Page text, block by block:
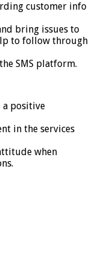
customer info
bring issues to
to follow through
SMS platform.
a positive
in the services
when